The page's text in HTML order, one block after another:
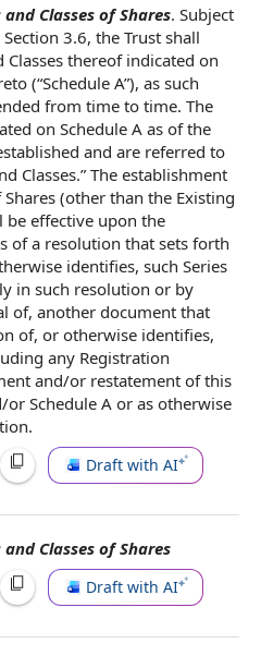
Classes of Shares. Subject
Section 3.6, the Trust shall
Classesthereof indicated on
(“Schedule A”), as such
from time to time. The
on Schedule A as of the
and are referred to
Classes.” The establishment
Shares(other than the Existing
be effective upon the
ofa resolution that sets forth
identifies, such Series
in such resolution or by
of, another document that
of, or otherwise identifies,
any Registration
and/or restatement of this
or Schedule A or as otherwise
Draft with AI
Classes of Shares
Draft with AI